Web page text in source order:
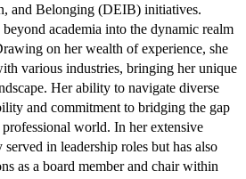
and Belonging (DEIB) initiatives.
academia into the dynamic realm
on her wealth of experience, she
various industries, bringing her unique
Her ability to navigate diverse
and commitment to bridging the gap
world. In her extensive
in leadership roles but has also
as a board member and chair within